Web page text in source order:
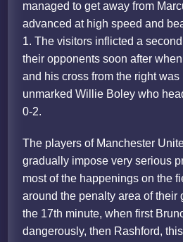
managed to get away from
advanced at high speed and
1. The visitors inflicted a
their opponents soon after
and his cross from the right
unmarked Willie Boley who
0-2.
The players of Manchester
gradually impose very serious
most of the happenings on the
around the penalty area of their
the 17th minute, when first
dangerously, then Rashford,